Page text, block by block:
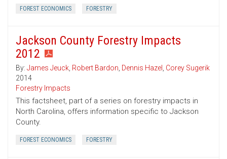
FOREST ECONOMICS FORESTRY
Jackson County Forestry Impacts
2012
By: James Jeuck, Robert Bardon, Dennis Hazel , Corey Sugerik
2014
Forestry Impacts
This factsheet, part of a series on forestry impacts in
North Carolina, offers information specific to Jackson
County.
FOREST ECONOMICS FORESTRY